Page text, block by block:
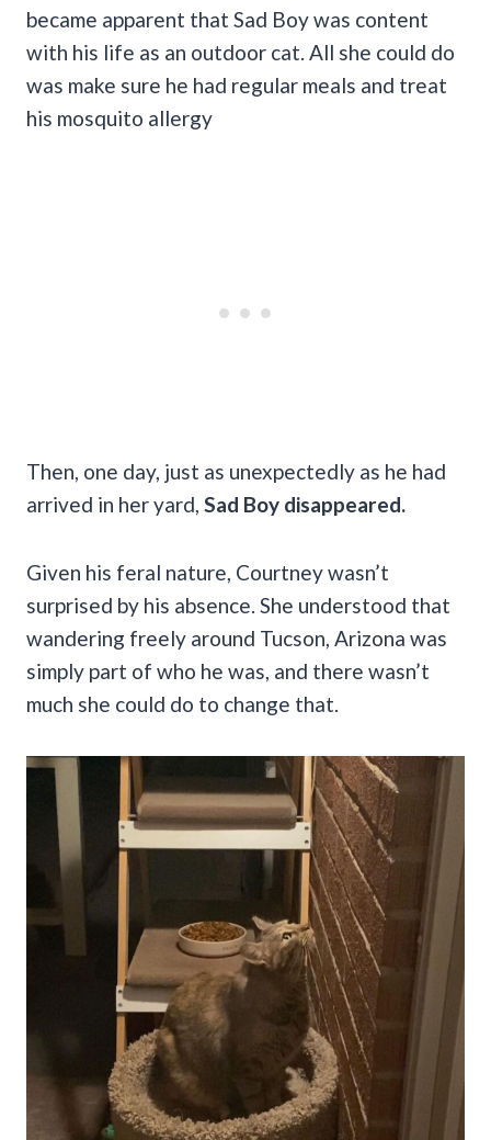
became apparent that Sad Boy was content
with his life as an outdoor cat. All she could do
was make sure he had regular meals and treat
his mosquito allergy
Then, one day, just as unexpectedly as he had
arrived in her yard, Sad Boy disappeared.
Given his feral nature, Courtney wasn’t
surprised by his absence. She understood that
wandering freely around Tucson, Arizona was
simply part of who he was, and there wasn’t
much she could do to change that.